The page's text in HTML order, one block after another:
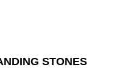
STONES